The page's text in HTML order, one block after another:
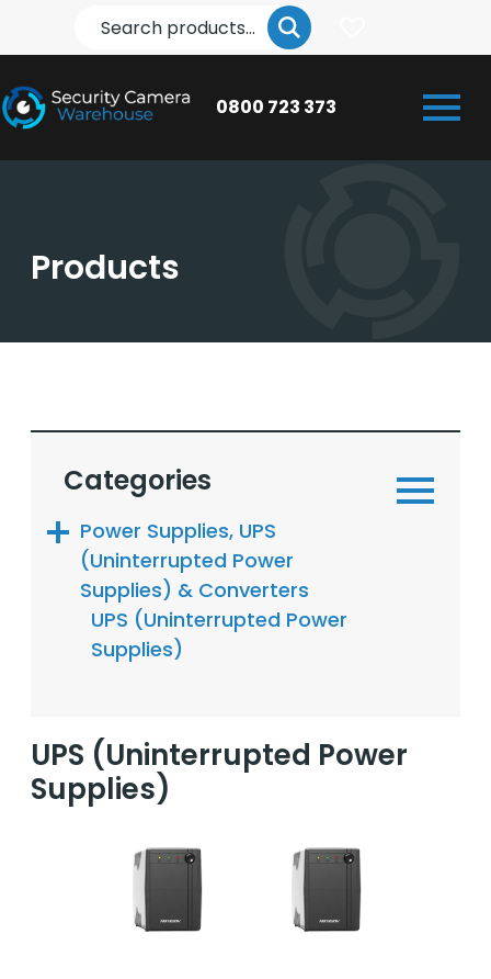
0800 723 373
Search
Products
UPS (Uninterrupted Power
Supplies)
Categories
Power Supplies, UPS
(Uninterrupted Power
Supplies) & Converters
UPS (Uninterrupted Power
Supplies)